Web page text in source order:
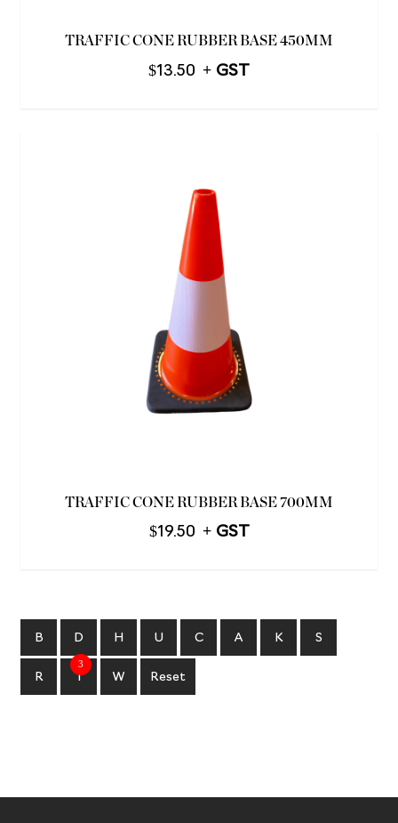
TRAFFIC CONE RUBBER BASE 450MM
$13.50
TRAFFIC CONE RUBBER BASE 700MM
$19.50
B D H U C A K S
R T
3
W Reset